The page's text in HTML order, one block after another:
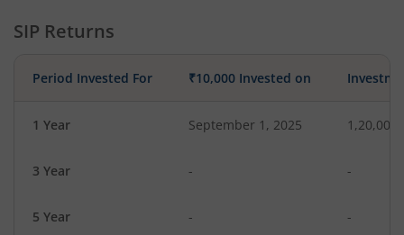
SIP Returns
Period Invested For ₹10,000 Invested on
1 Year September 1, 2025 1,20,000
3 Year - -
5 Year - -